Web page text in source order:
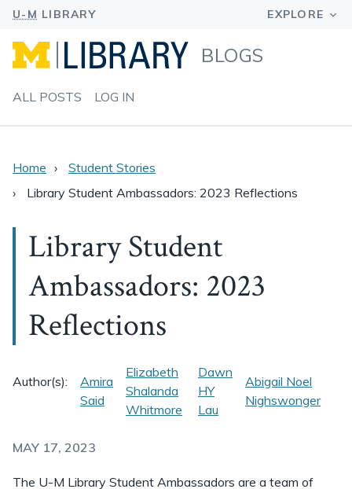
BLOGS
ALL POSTS LOG IN
Home
Student Stories
Library Student Ambassadors: 2023 Reflections
Library Student
Ambassadors: 2023
Reflections
Author(s):
Amira
Said
Elizabeth
Shalanda
Whitmore
Dawn
HY
Lau
Abigail Noel
Nighswonger
MAY 17, 2023
The U-M Library Student Ambassadors are a team of